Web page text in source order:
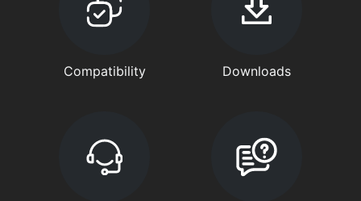
Compatibility Downloads